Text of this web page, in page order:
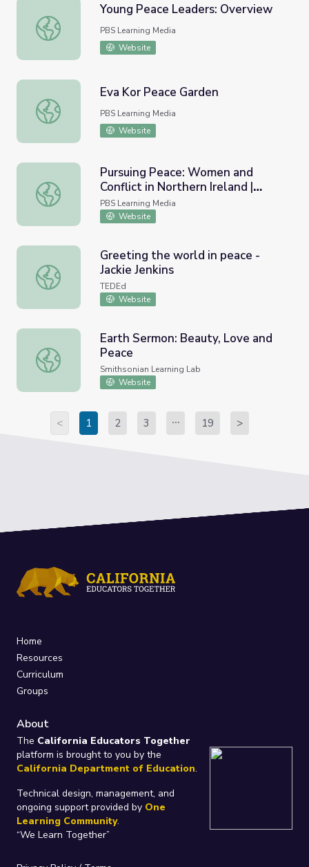
Young Peace Leaders: Overview
Young Peace Leaders: Overview
PBS Learning Media
Website
Eva Kor Peace Garden
Eva Kor Peace Garden
PBS Learning Media
Website
Pursuing Peace: Women and Conflict in Northern Ireland
Pursuing Peace: Women and
Conflict in Northern Ireland |
Women, War & Peace II
PBS Learning Media
Website
Greeting the world in peace - Jackie Jenkins
Greeting the world in peace -
Jackie Jenkins
TEDEd
Website
Earth Sermon: Beauty, Love and Peace
Earth Sermon: Beauty, Love and
Peace
Smithsonian Learning Lab
Website
< 1 2 3 19 >
Home
Resources
Curriculum
Groups
About
The California Educators Together
platform is brought to you by the
California Department of Education.
Technical design, management, and
ongoing support provided by One
Learning Community.
“We Learn Together”